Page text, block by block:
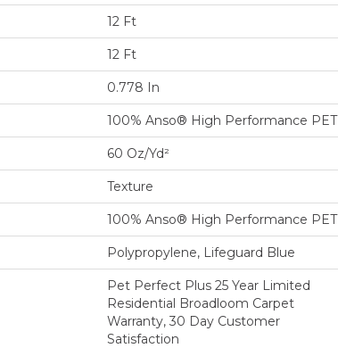
12 Ft
12 Ft
0.778 In
100% Anso® High Performance PET
60 Oz/yd²
Texture
100% Anso® High Performance PET
Polypropylene, Lifeguard Blue
Pet Perfect Plus 25 Year Limited
Residential Broadloom Carpet
Warranty, 30 Day Customer
Satisfaction